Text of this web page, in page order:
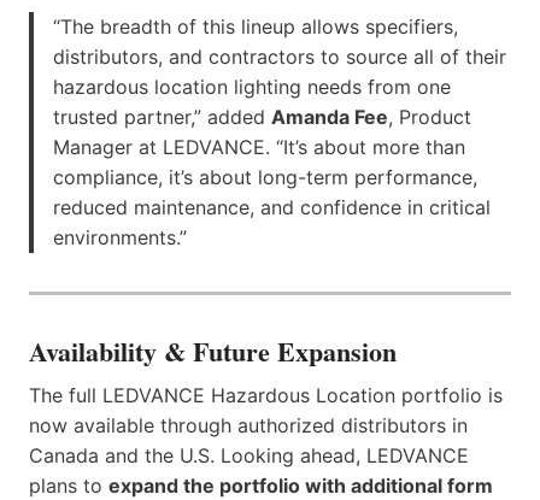
“The breadth of this lineup allows specifiers,
distributors, and contractors to source all of their
hazardous location lighting needs from one
trusted partner,” added Amanda Fee, Product
Manager at LEDVANCE. “It’s about more than
compliance, it’s about long-term performance,
reduced maintenance, and confidence in critical
environments.”
Availability & Future Expansion
The full LEDVANCE Hazardous Location portfolio is
now available through authorized distributors in
Canada and the U.S. Looking ahead, LEDVANCE
plans to expand the portfolio with additional form